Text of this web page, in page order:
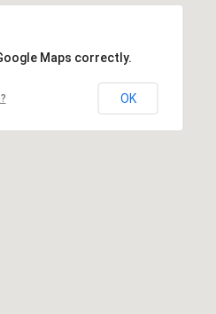
Maps correctly.
OK